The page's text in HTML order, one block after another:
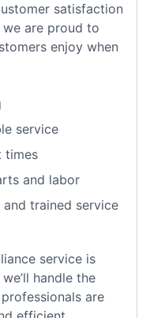
satisfaction
are proud to
enjoy when
service
times
and labor
trained service
service is
handle the
are